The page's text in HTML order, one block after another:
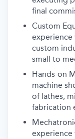
final
Custom
custom
small to
Hands-on
machine
of lathes,
fabrication